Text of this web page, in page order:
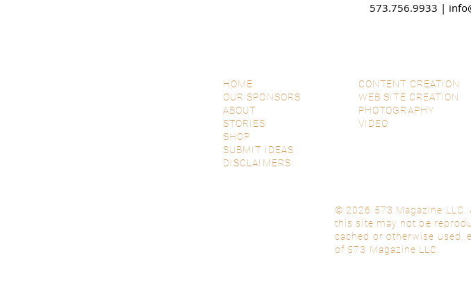
573.756.9933 |
HOME
OUR SPONSORS
ABOUT
STORIES
SHOP
SUBMIT IDEAS
DISCLAIMERS
CONTENT CREATION
WEB SITE CREATION
PHOTOGRAPHY
VIDEO
© 2026 573 Magazine LLC.
this site may not be
cached or otherwise used,
of 573 Magazine LLC.